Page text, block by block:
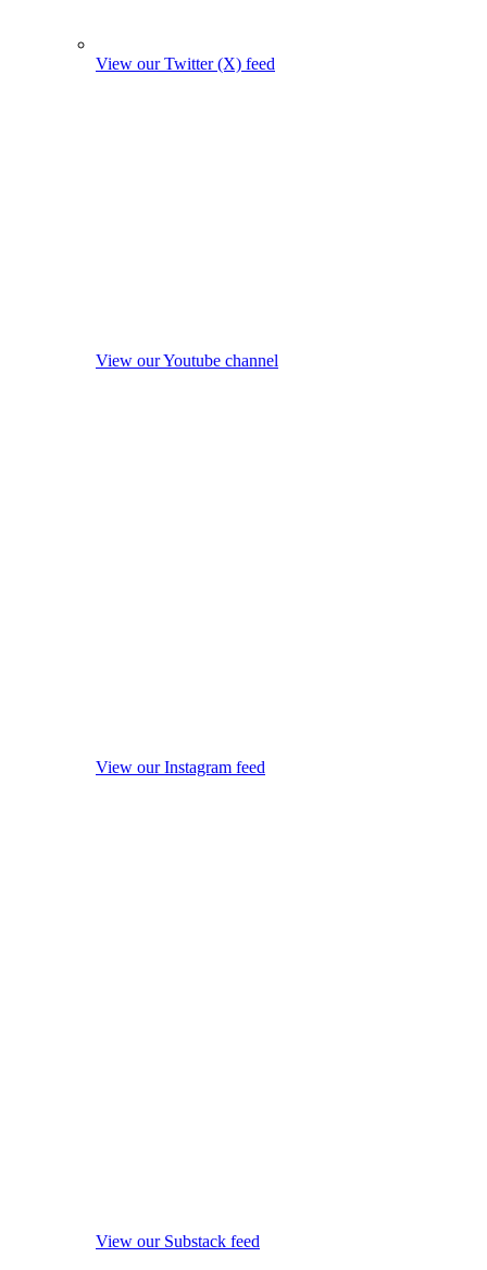
View our Twitter (X) feed
View our Youtube channel
View our Instagram feed
View our Substack feed